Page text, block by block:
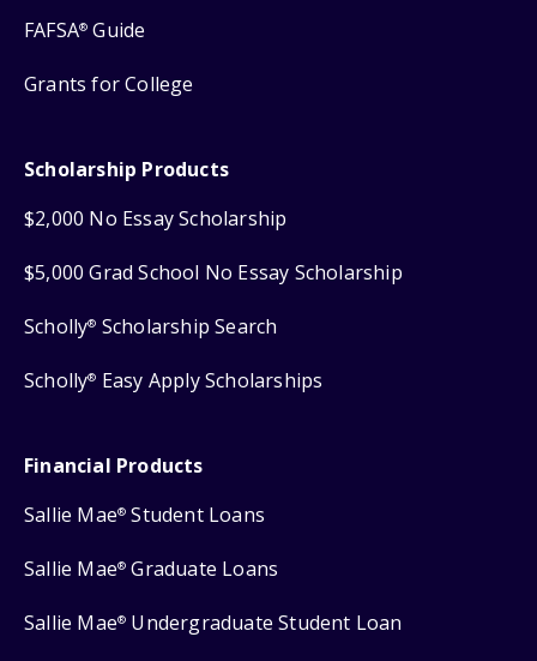
FAFSA® Guide
Grants for College
Scholarship Products
$2,000 No Essay Scholarship
$5,000 Grad School No Essay Scholarship
Scholly® Scholarship Search
Scholly® Easy Apply Scholarships
Financial Products
Sallie Mae® Student Loans
Sallie Mae® Graduate Loans
Sallie Mae® Undergraduate Student Loan